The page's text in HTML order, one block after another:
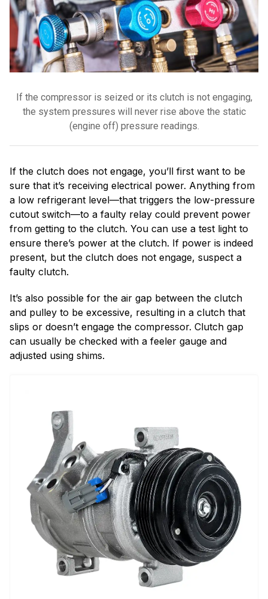
If the compressor is seized or its clutch is not engaging,
the system pressures will never rise above the static
(engine off) pressure readings.
If the clutch does not engage, you’ll first want to be
sure that it’s receiving electrical power. Anything from
a low refrigerant level—that triggers the low-pressure
cutout switch—to a faulty relay could prevent power
from getting to the clutch. You can use a test light to
ensure there’s power at the clutch. If power is indeed
present, but the clutch does not engage, suspect a
faulty clutch.
It’s also possible for the air gap between the clutch
and pulley to be excessive, resulting in a clutch that
slips or doesn’t engage the compressor. Clutch gap
can usually be checked with a feeler gauge and
adjusted using shims.